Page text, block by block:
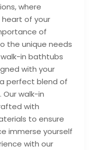
where
of your
of
the unique needs
in bathtubs
with your
perfect blend of
Our walk-in
with
to ensure
immerse yourself
with our